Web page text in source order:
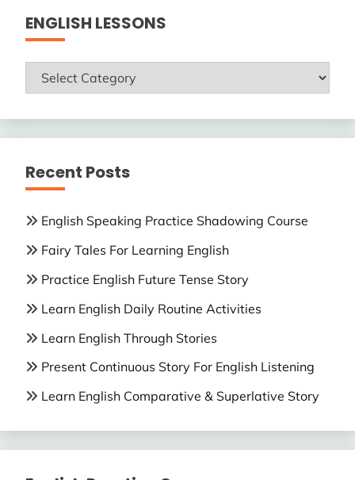
ENGLISH LESSONS
ENGLISH
LESSONS
Recent Posts
English Speaking Practice Shadowing Course
Fairy Tales For Learning English
Practice English Future Tense Story
Learn English Daily Routine Activities
Learn English Through Stories
Present Continuous Story For English Listening
Learn English Comparative & Superlative Story